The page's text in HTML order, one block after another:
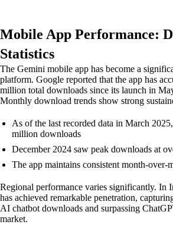
Mobile App Performance:
Statistics
The Gemini mobile app has become a
platform. Google reported that the app has
million total downloads since its launch in
Monthly download trends show strong
As of the last recorded data in March
million downloads
December 2024 saw peak downloads at
The app maintains consistent month-over-
Regional performance varies significantly. In
has achieved remarkable penetration,
AI chatbot downloads and surpassing
market.